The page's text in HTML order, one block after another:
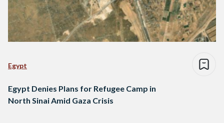
Egypt
Egypt Denies Plans for Refugee Camp in
North Sinai Amid Gaza Crisis